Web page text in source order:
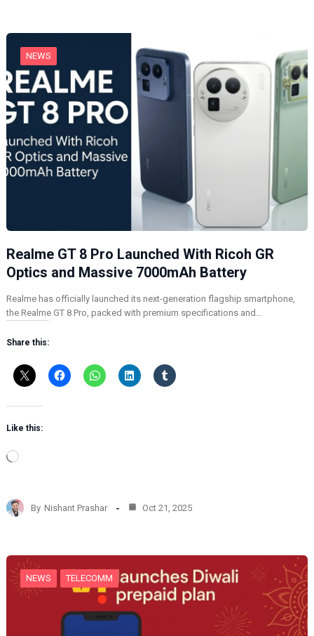
…
NEWS
Realme GT 8 Pro Launched With Ricoh GR
Optics and Massive 7000mAh Battery
Realme has officially launched its next-generation flagship smartphone,
the Realme GT 8 Pro, packed with premium specifications and…
Share this:
Like this:
L
d
i
…
By Nishant Prashar Oct 21, 2025
NEWS TELECOMM